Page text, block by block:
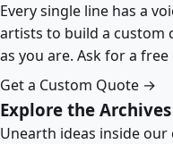
Every single line has a
artists to build a custom
as you are. Ask for a
Get a Custom Quote →
Explore the Archives
Unearth ideas inside